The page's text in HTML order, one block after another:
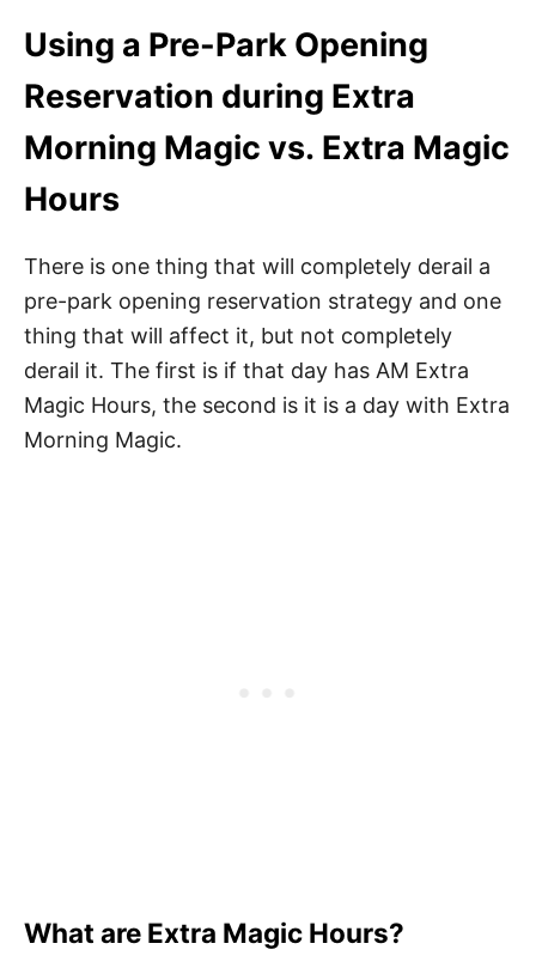
Using a Pre-Park Opening
Reservation during Extra
Morning Magic vs. Extra Magic
Hours
There is one thing that will completely derail a
pre-park opening reservation strategy and one
thing that will affect it, but not completely
derail it. The first is if that day has AM Extra
Magic Hours, the second is it is a day with Extra
Morning Magic.
What are Extra Magic Hours?